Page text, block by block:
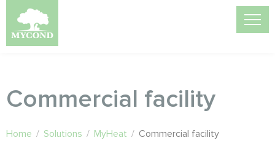
Commercial facility
Home / Solutions / MyHeat / Commercial facility